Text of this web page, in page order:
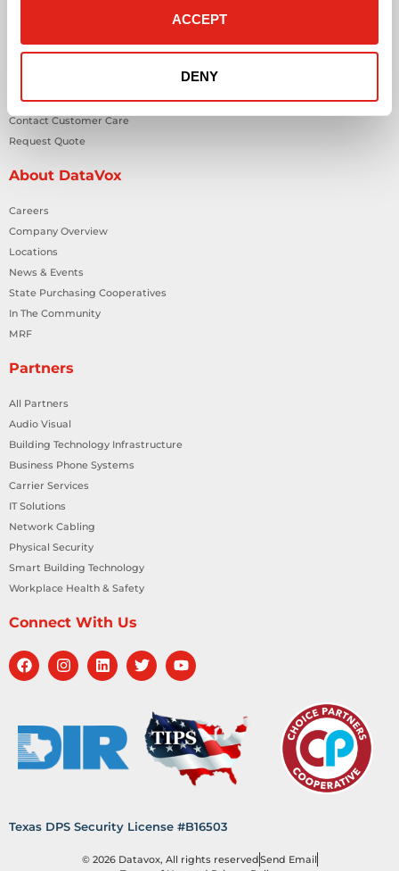
ACCEPT
DENY
Contact Us
Contact Customer Care
Request Quote
About DataVox
Careers
Company Overview
Locations
News & Events
State Purchasing Cooperatives
In The Community
MRF
Partners
All Partners
Audio Visual
Building Technology Infrastructure
Business Phone Systems
Carrier Services
IT Solutions
Network Cabling
Physical Security
Smart Building Technology
Workplace Health & Safety
Connect With Us
Texas DPS Security License #B16503
© 2026 Datavox, All rights reservedSend Email